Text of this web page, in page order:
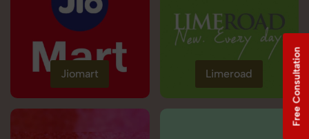
Jiomart Limeroad Free Consultation